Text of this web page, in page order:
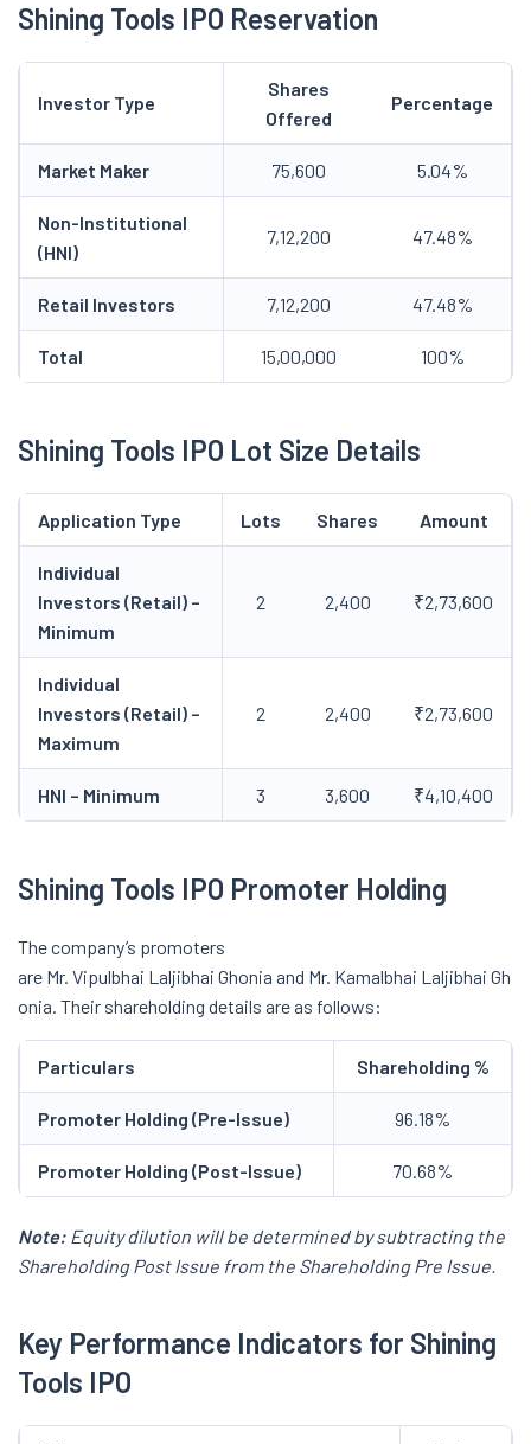
Shining Tools IPO Reservation
Investor Type
Shares
Offered
Percentage
Market Maker 75,600 5.04%
Non-Institutional
(HNI)
7,12,200 47.48%
Retail Investors 7,12,200 47.48%
Total 15,00,000 100%
Shining Tools IPO Lot Size Details
Application Type Lots Shares Amount
Individual
Investors (Retail) –
Minimum
2 2,400 ₹2,73,600
Individual
Investors (Retail) –
Maximum
2 2,400 ₹2,73,600
HNI – Minimum 3 3,600 ₹4,10,400
Shining Tools IPO Promoter Holding
The company’s promoters
are Mr. Vipulbhai Laljibhai Ghonia and Mr. Kamalbhai Laljibhai Gh
onia. Their shareholding details are as follows:
Particulars Shareholding %
Promoter Holding (Pre-Issue) 96.18%
Promoter Holding (Post-Issue) 70.68%
Note: Equity dilution will be determined by subtracting the
Shareholding Post Issue from the Shareholding Pre Issue.
Key Performance Indicators for Shining
Tools IPO